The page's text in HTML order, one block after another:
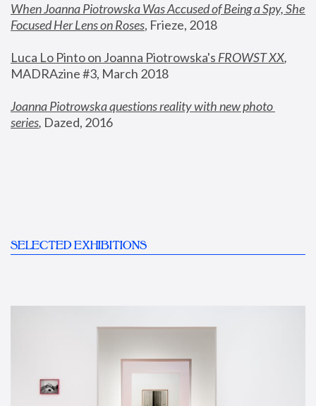
When Joanna Piotrowska Was Accused of Being a Spy, She
Focused Her Lens on Roses, Frieze, 2018
Luca Lo Pinto on Joanna Piotrowska's FROWST XX
MADRAzine #3, March 2018
Joanna Piotrowska questions reality with new photo
series, Dazed, 2016
SELECTED EXHIBITIONS